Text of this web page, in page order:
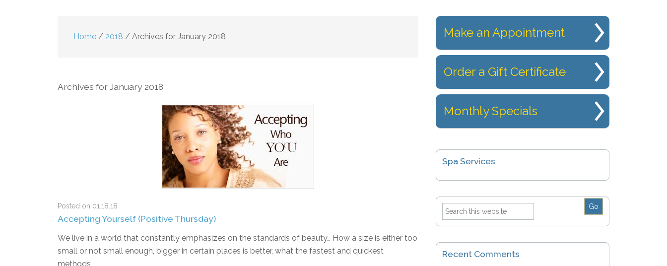
Home / 2018 / Archives for January 2018
Archives for January 2018
Posted on 01.18.18
Accepting Yourself (Positive Thursday)
We live in a world that constantly emphasizes on the standards of beauty… How a size is either too
small or not small enough, bigger in certain places is better, what the fastest and quickest
methods
Make an Appointment
Order a Gift Certificate
Monthly Specials
Spa Services
Recent Comments